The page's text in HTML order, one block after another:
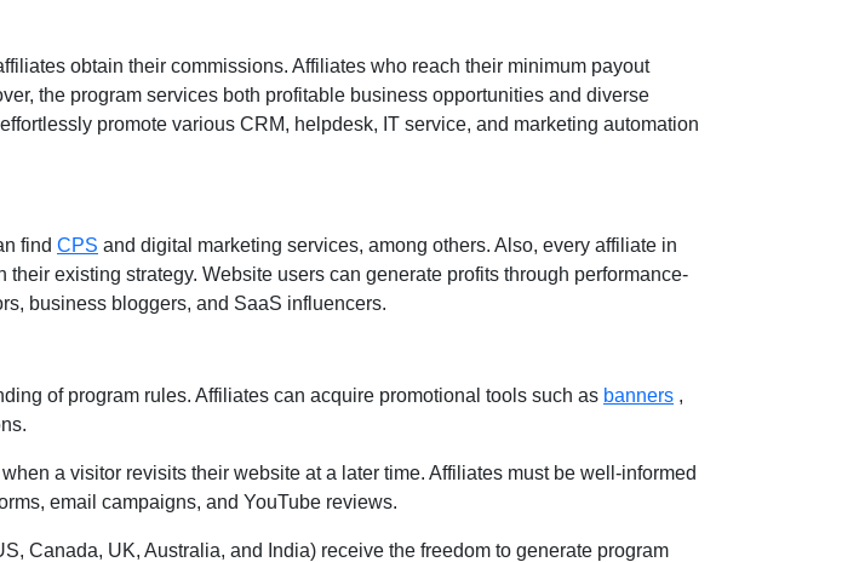
obtain their commissions. Affiliates who reach their minimum payout
the program services both profitable business opportunities and diverse
promote various CRM, helpdesk, IT service, and marketing automation
find CPS and digital marketing services, among others. Also, every affiliate in
existing strategy. Website users can generate profits through performance-
business bloggers, and SaaS influencers.
of program rules. Affiliates can acquire promotional tools such as banners ,
a visitor revisits their website at a later time. Affiliates must be well-informed
email campaigns, and YouTube reviews.
Canada, UK, Australia, and India) receive the freedom to generate program